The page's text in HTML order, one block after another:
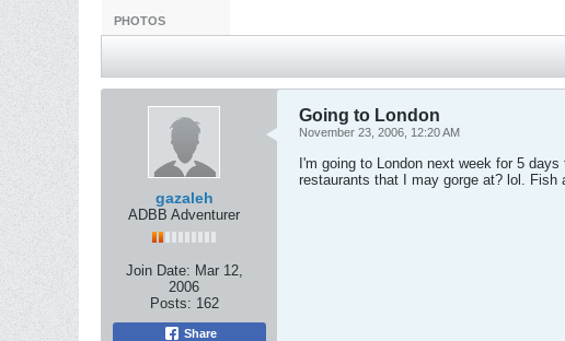
PHOTOS
gazaleh
ADBB Adventurer
Join Date: Mar 12,
2006
Posts: 162
Share
Going to London
November 23, 2006, 12:20 AM
I'm going to London next week for 5
restaurants that I may gorge at? lol.